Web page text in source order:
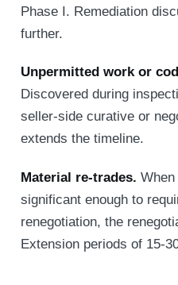
Phase I. Remediation
further.
Unpermitted work or
Discovered during
seller-side curative or
extends the timeline.
Material re-trades.
significant enough to
renegotiation, the
Extension periods of 15-